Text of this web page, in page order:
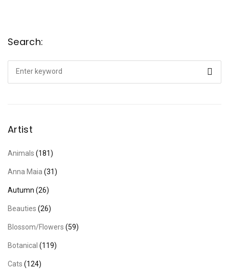
Search:
Artist
Animals (181)
Anna Maia (31)
Autumn (26)
Beauties (26)
Blossom/Flowers (59)
Botanical (119)
Cats (124)